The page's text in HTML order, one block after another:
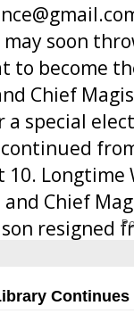
soon
to become
Chief
a special
10. Longtime
Chief
resigned
ago due